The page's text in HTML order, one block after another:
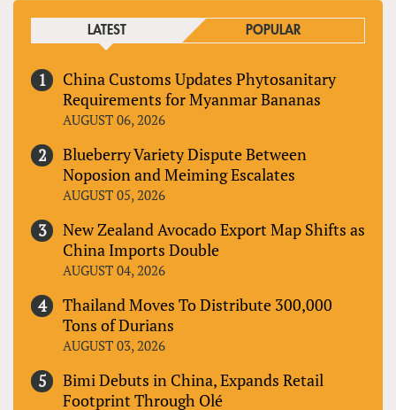
LATEST POPULAR
China Customs Updates Phytosanitary
Requirements for Myanmar Bananas
AUGUST 06, 2026
Blueberry Variety Dispute Between
Noposion and Meiming Escalates
AUGUST 05, 2026
New Zealand Avocado Export Map Shifts as
China Imports Double
AUGUST 04, 2026
Thailand Moves To Distribute 300,000
Tons of Durians
AUGUST 03, 2026
Bimi Debuts in China, Expands Retail
Footprint Through Olé